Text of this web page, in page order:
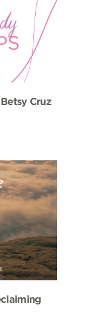
Cruz